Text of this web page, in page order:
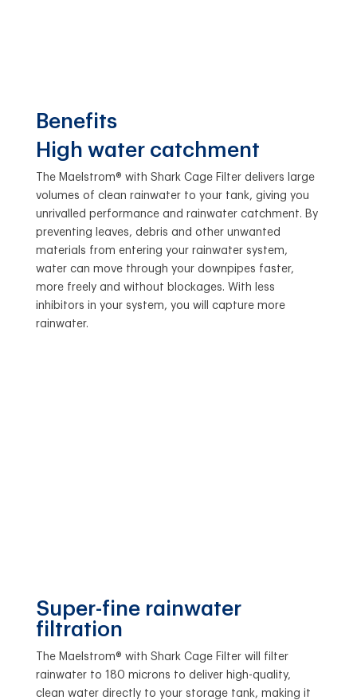
Benefits
High water catchment
The Maelstrom® with Shark Cage Filter delivers large
volumes of clean rainwater to your tank, giving you
unrivalled performance and rainwater catchment. By
preventing leaves, debris and other unwanted
materials from entering your rainwater system,
water can move through your downpipes faster,
more freely and without blockages. With less
inhibitors in your system, you will capture more
rainwater.
Super-fine rainwater
filtration
The Maelstrom® with Shark Cage Filter will filter
rainwater to 180 microns to deliver high-quality,
clean water directly to your storage tank, making it